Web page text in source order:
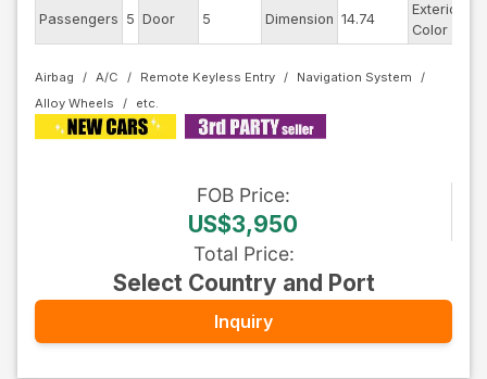
Passengers 5 Door 5 Dimension 14.74
Exterior
Color
Airbag A/C Remote Keyless Entry
Navigation System
Alloy Wheels
FOB Price:
US$3,950
Total Price:
Select Country and Port
Inquiry